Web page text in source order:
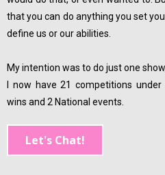
that you can do anything you set
define us or our abilities.
My intention was to do just one show,
I now have 21 competitions
wins and 2 National events.
Let's Chat!